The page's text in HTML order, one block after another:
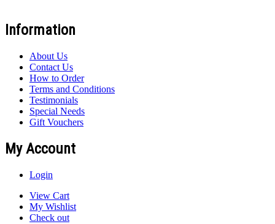
Information
About Us
Contact Us
How to Order
Terms and Conditions
Testimonials
Special Needs
Gift Vouchers
My Account
Login
View Cart
My Wishlist
Check out